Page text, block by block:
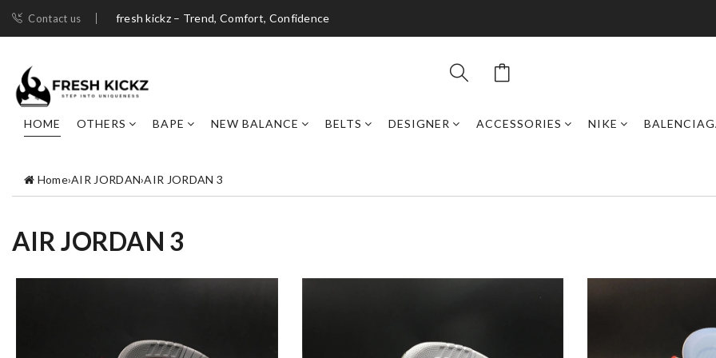
Contact us fresh kickz – Trend, Comfort, Confidence
HOME OTHERS BAPE NEW BALANCE BELTS DESIGNER ACCESSORIES NIKE
Home›AIR JORDAN›AIR JORDAN 3
AIR JORDAN 3